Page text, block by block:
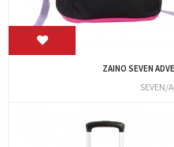
ZAINO SEVEN
SEVEN/